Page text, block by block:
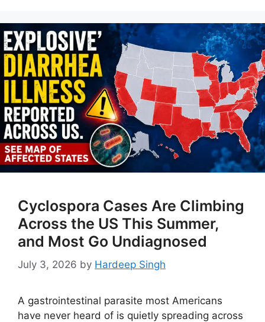
Cyclospora Cases Are Climbing
Across the US This Summer,
and Most Go Undiagnosed
July 3, 2026 by Hardeep Singh
A gastrointestinal parasite most Americans
have never heard of is quietly spreading across